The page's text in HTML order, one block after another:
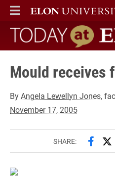
ELON
MAIN MENU
Today at Elon
Mould receives
ByAngela Lewellyn Jones,
November 17, 2005
SHARE: